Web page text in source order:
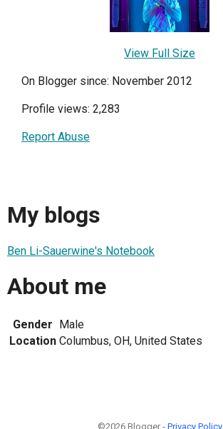
View Full Size
On Blogger since: November 2012
Profile views: 2,283
Report Abuse
My blogs
Ben Li-Sauerwine's Notebook
About me
Gender Male
Location Columbus, OH, United States
©2026 Blogger - Privacy Policy